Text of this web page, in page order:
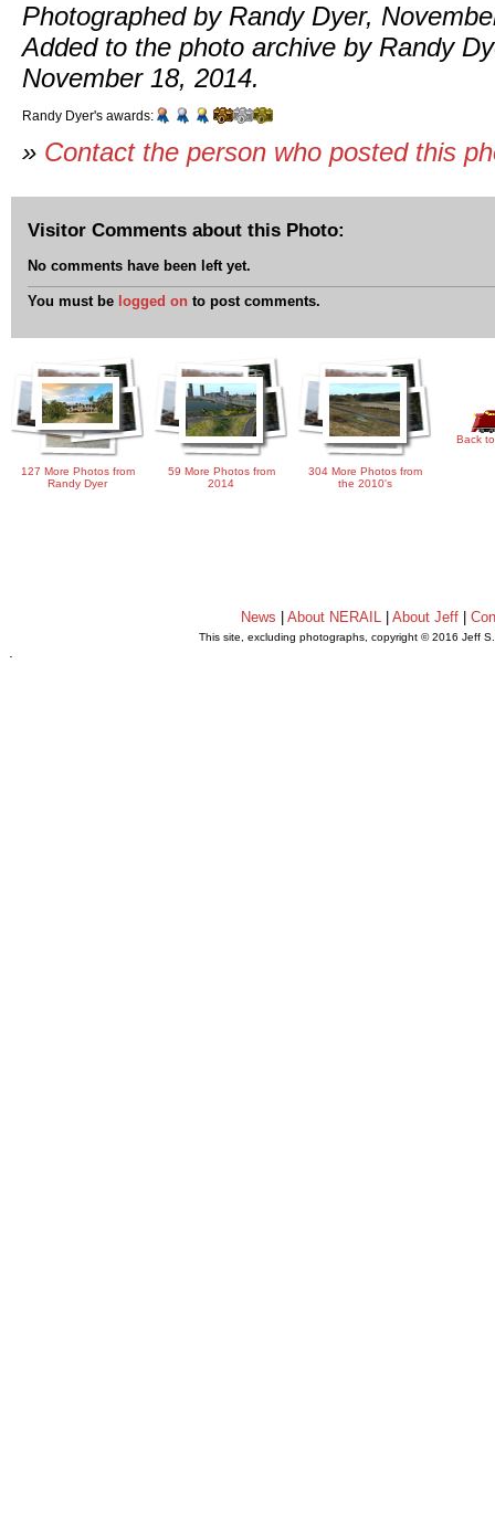
Photographed by Randy Dyer,
Added to the photo archive by Randy
November 18, 2014.
Randy Dyer's awards:
» Contact the person who posted this
Visitor Comments about this Photo:
No comments have been left yet.
You must be logged on to post comments.
127 More Photos from
Randy Dyer
59 More Photos from
2014
304 More Photos from
the 2010's
Back
News About NERAIL| About Jeff|
This site, excluding photographs, copyright © 2016 Jeff